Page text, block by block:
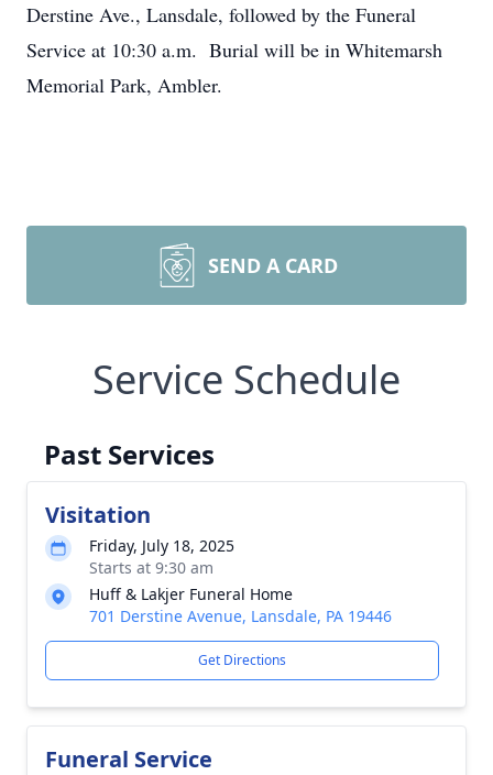
Derstine Ave., Lansdale, followed by the Funeral
Service at 10:30 a.m. Burial will be in Whitemarsh
Memorial Park, Ambler.
SEND A CARD
Service Schedule
Past Services
Visitation
Friday, July 18, 2025
Starts at 9:30 am
Huff & Lakjer Funeral Home
701 Derstine Avenue, Lansdale, PA 19446
Get Directions
Funeral Service